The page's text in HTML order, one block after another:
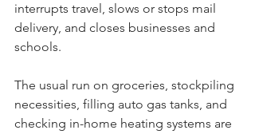
interrupts travel, slows or stops mail
delivery, and closes businesses and
schools.
The usual run on groceries, stockpiling
necessities, filling auto gas tanks, and
checking in-home heating systems are